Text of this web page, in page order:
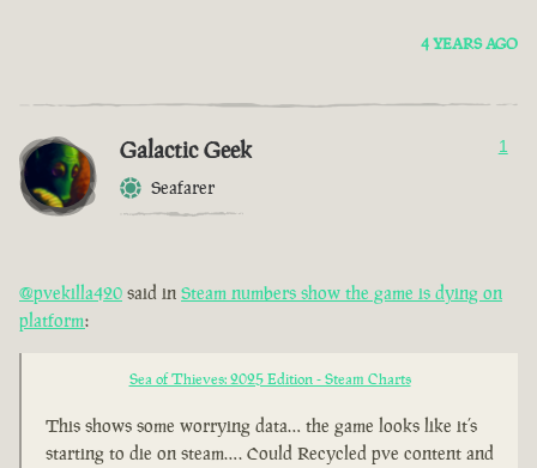
4 YEARS AGO
Galactic Geek
Seafarer
1
@pvekilla420 said in Steam numbers show the game is dying on
platform:
Sea of Thieves: 2025 Edition - Steam Charts
This shows some worrying data… the game looks like it’s
starting to die on steam…. Could Recycled pve content and